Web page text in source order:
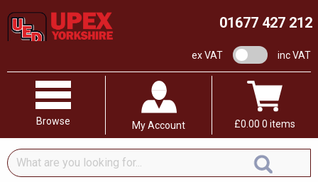
01677 427 212
ex VAT VAT switchinc VAT
Browse My Account £0.00 0 items
What
are